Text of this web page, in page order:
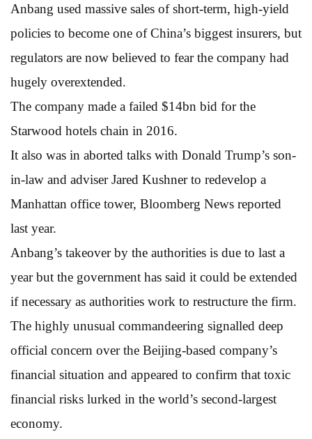
Anbang used massive sales of short-term, high-yield
policies to become one of China’s biggest insurers, but
regulators are now believed to fear the company had
hugely overextended.
The company made a failed $14bn bid for the
Starwood hotels chain in 2016.
It also was in aborted talks with Donald Trump’s son-
in-law and adviser Jared Kushner to redevelop a
Manhattan office tower, Bloomberg News reported
last year.
Anbang’s takeover by the authorities is due to last a
year but the government has said it could be extended
if necessary as authorities work to restructure the firm.
The highly unusual commandeering signalled deep
official concern over the Beijing-based company’s
financial situation and appeared to confirm that toxic
financial risks lurked in the world’s second-largest
economy.